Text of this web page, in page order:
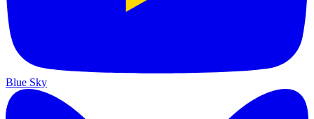
Blue Sky